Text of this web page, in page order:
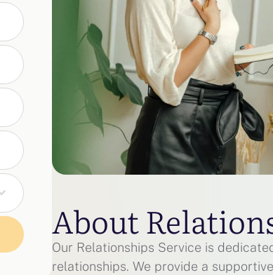
About
Our Relationships Service is
relationships. We provide a